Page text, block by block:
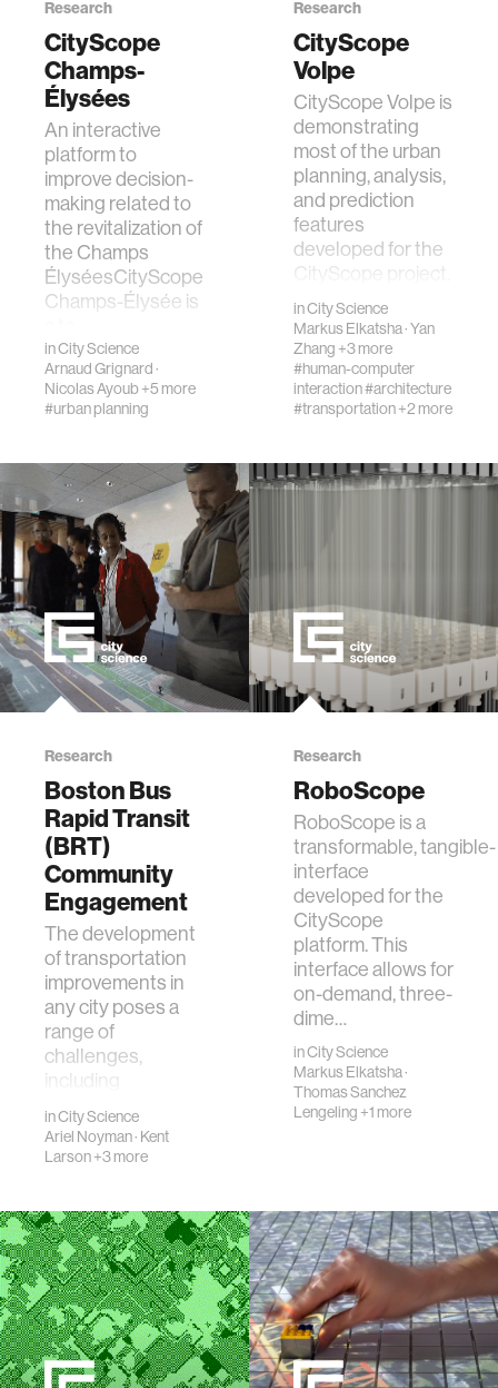
Research
CityScope
Champs-
Élysées
An interactive
platform to
improve decision-
making related to
the revitalization of
the Champs
ÉlyséesCityScope
Champs-Élysée is
inCity Science
Arnaud Grignard·
Nicolas Ayoub+5 more
#urban planning
Research
CityScope
Volpe
CityScope Volpe is
demonstrating
most of the urban
planning, analysis,
and prediction
features
developed for the
CityScope project.
The sit…
inCity Science
Markus Elkatsha·Yan
Zhang +3 more
#human-computer
interaction#architecture
#transportation+2 more
Research
Boston Bus
Rapid Transit
(BRT)
Community
Engagement
The development
of transportation
improvements in
any city poses a
range of
challenges,
including
meaningfully
involving relevant
stakehold…
inCity Science
Ariel Noyman· Kent
Larson+3 more
Research
RoboScope
RoboScope is a
transformable, tangible-
interface
developed for the
CityScope
platform. This
interface allows for
on-demand, three-
dime…
inCity Science
Markus Elkatsha·
Thomas Sanchez
Lengeling +1 more